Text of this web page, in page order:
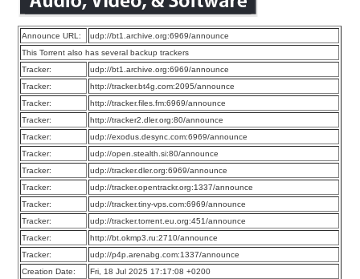
Announce URL:
udp://bt1.archive.org:6969/announce
This Torrent also has several backup trackers
Tracker:
udp://bt1.archive.org:6969/announce
Tracker:
http://tracker.bt4g.com:2095/announce
Tracker:
http://tracker.files.fm:6969/announce
Tracker:
http://tracker2.dler.org:80/announce
Tracker:
udp://exodus.desync.com:6969/announce
Tracker:
udp://open.stealth.si:80/announce
Tracker:
udp://tracker.dler.org:6969/announce
Tracker:
udp://tracker.opentrackr.org:1337/announce
Tracker:
udp://tracker.tiny-vps.com:6969/announce
Tracker:
udp://tracker.torrent.eu.org:451/announce
Tracker:
http://bt.okmp3.ru:2710/announce
Tracker:
udp://p4p.arenabg.com:1337/announce
Creation Date:
Fri, 18 Jul 2025 17:17:08 +0200